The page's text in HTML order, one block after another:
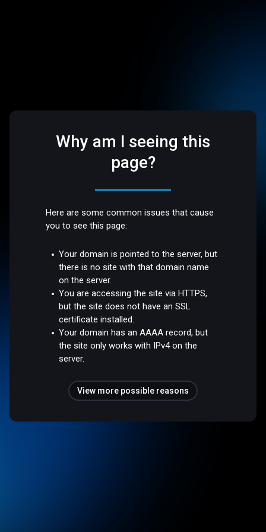
Why am I seeing this
page?
Here are some common issues that cause
you to see this page:
Your domain is pointed to the server, but
there is no site with that domain name
on the server.
You are accessing the site via HTTPS,
but the site does not have an SSL
certificate installed.
Your domain has an AAAA record, but
the site only works with IPv4 on the
server.
View more possible reasons